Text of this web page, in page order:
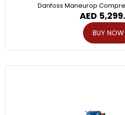
Danfoss Maneurop
AED
BUY NOW